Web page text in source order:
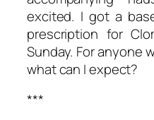
excited. I got a
prescription for
Sunday. For anyone
what can I expect?
***